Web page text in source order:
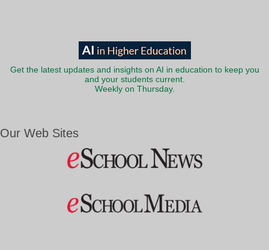
Get the latest updates and insights on AI in education to keep you
and your students current.
Weekly on Thursday.
Our Web Sites